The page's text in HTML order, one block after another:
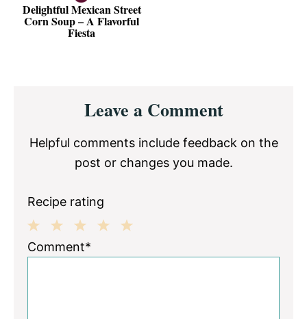
Delightful Mexican Street
Corn Soup – A Flavorful
Fiesta
InteractionsLeave a Comment
Helpful comments include feedback on the
post or changes you made.
Recipe rating
3
2
1
Comment*